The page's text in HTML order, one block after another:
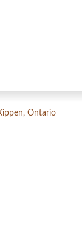
Ontario